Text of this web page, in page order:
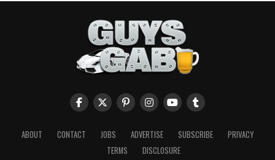
ABOUT CONTACT JOBS ADVERTISE SUBSCRIBE
PRIVACY
TERMS
DISCLOSURE